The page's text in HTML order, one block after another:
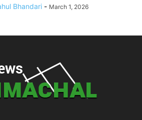
Bhandari - March 1, 2026